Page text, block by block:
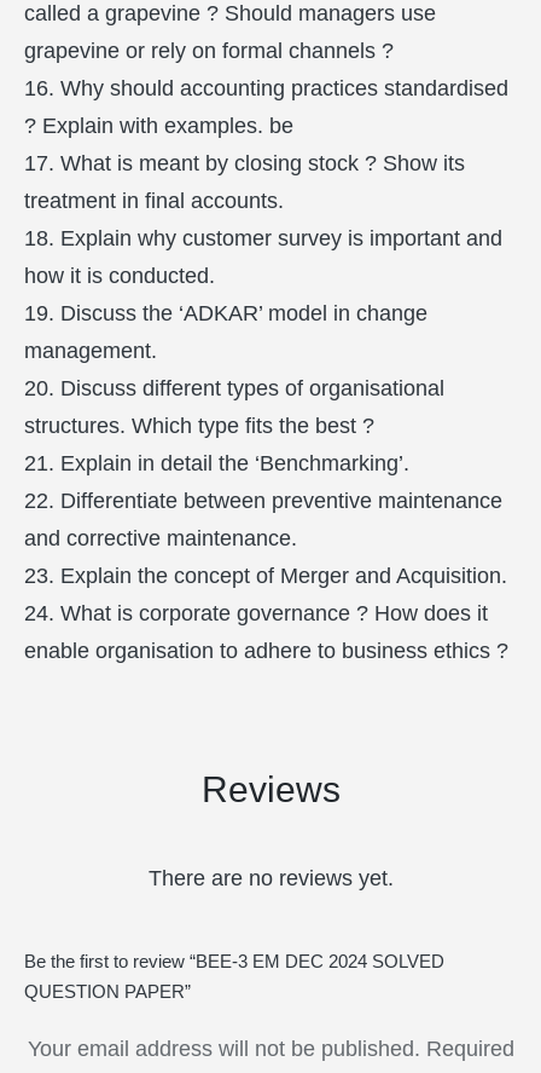
called a grapevine ? Should managers use
grapevine or rely on formal channels ?
16. Why should accounting practices standardised
? Explain with examples. be
17. What is meant by closing stock ? Show its
treatment in final accounts.
18. Explain why customer survey is important and
how it is conducted.
19. Discuss the ‘ADKAR’ model in change
management.
20. Discuss different types of organisational
structures. Which type fits the best ?
21. Explain in detail the ‘Benchmarking’.
22. Differentiate between preventive maintenance
and corrective maintenance.
23. Explain the concept of Merger and Acquisition.
24. What is corporate governance ? How does it
enable organisation to adhere to business ethics ?
Reviews
There are no reviews yet.
Be the first to review “BEE-3 EM DEC 2024 SOLVED
QUESTION PAPER”
Your email address will not be published. Required